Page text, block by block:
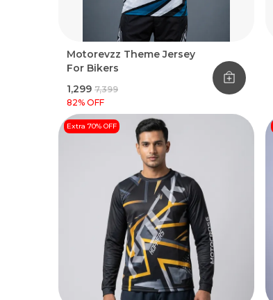
Motorevzz Theme Jersey
For Bikers
₹1,299 ₹7,399
82% OFF
Extra 70% OFF